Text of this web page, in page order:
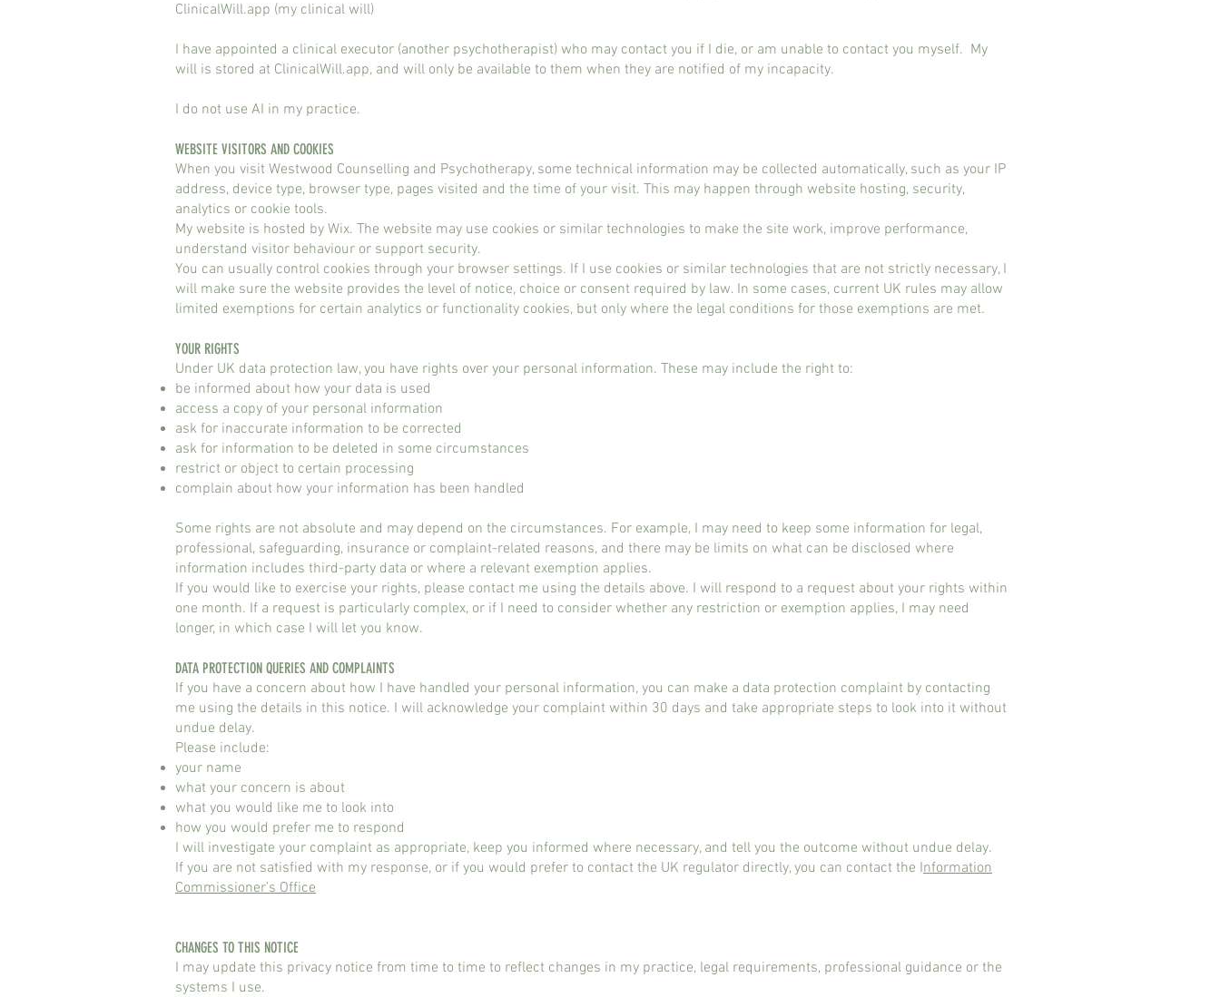
ClinicalWill.app (my clinical will)
I have appointed a clinical executor (another psychotherapist) who may contact you if I die, or am unable to contact you myself. My
will is stored at ClinicalWill.app, and will only be available to them when they are notified of my incapacity.
I do not use AI in my practice.
​WEBSITE VISITORS AND COOKIES​
When you visit Westwood Counselling and Psychotherapy, some technical information may be collected automatically, such as your IP
address, device type, browser type, pages visited and the time of your visit. This may happen through website hosting, security,
analytics or cookie tools.
My website is hosted by Wix. The website may use cookies or similar technologies to make the site work, improve performance,
understand visitor behaviour or support security.
You can usually control cookies through your browser settings. If I use cookies or similar technologies that are not strictly necessary, I
will make sure the website provides the level of notice, choice or consent required by law. In some cases, current UK rules may allow
limited exemptions for certain analytics or functionality cookies, but only where the legal conditions for those exemptions are met.​
YOUR RIGHTS​
Under UK data protection law, you have rights over your personal information. These may include the right to:
be informed about how your data is used
access a copy of your personal information
ask for inaccurate information to be corrected
ask for information to be deleted in some circumstances
restrict or object to certain processing
complain about how your information has been handled
Some rights are not absolute and may depend on the circumstances. For example, I may need to keep some information for legal,
professional, safeguarding, insurance or complaint-related reasons, and there may be limits on what can be disclosed where
information includes third-party data or where a relevant exemption applies.
If you would like to exercise your rights, please contact me using the details above. I will respond to a request about your rights within
one month. If a request is particularly complex, or if I need to consider whether any restriction or exemption applies, I may need
longer, in which case I will let you know.
DATA PROTECTION QUERIES AND COMPLAINTS
If you have a concern about how I have handled your personal information, you can make a data protection complaint by contacting
me using the details in this notice. I will acknowledge your complaint within 30 days and take appropriate steps to look into it without
undue delay.
Please include:
your name
what your concern is about
what you would like me to look into
how you would prefer me to respond
I will investigate your complaint as appropriate, keep you informed where necessary, and tell you the outcome without undue delay.
If you are not satisfied with my response, or if you would prefer to contact the UK regulator directly, you can contact the Information
Commissioner’s Office
CHANGES TO THIS NOTICE
I may update this privacy notice from time to time to reflect changes in my practice, legal requirements, professional guidance or the
systems I use.